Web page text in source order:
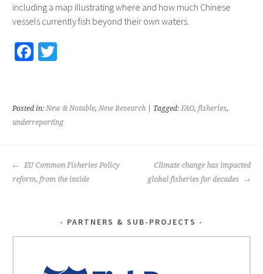
including a map illustrating where and how much Chinese
vessels currently fish beyond their own waters.
Fa
o
o
T
er
Posted in: New & Notable, New Research| Tagged: FAO, fisheries,
underreporting
POST
NAVIGATION
EU Common Fisheries Policy
reform, from the inside
Climate change has impacted
global fisheries for decades
PARTNERS & SUB-PROJECTS